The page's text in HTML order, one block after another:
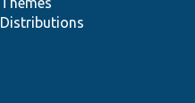
Distributions